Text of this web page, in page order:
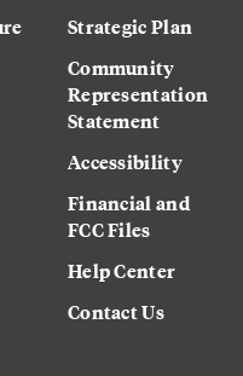
Strategic Plan
Community
Representation
Statement
Accessibility
Financial and
FCC Files
Help Center
Contact Us